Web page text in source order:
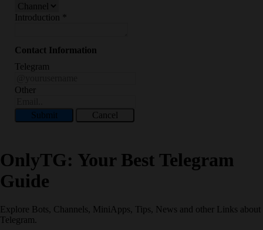
Introduction
Contact Information
Telegram
Other
Submit Cancel
OnlyTG: Your Best Telegram
Guide
Explore Bots, Channels, MiniApps, Tips, News and other Links about
Telegram.